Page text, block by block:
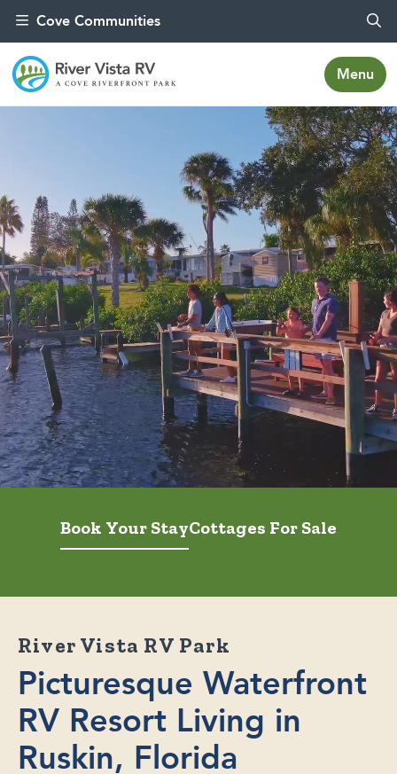
Cove Communities
Menu
Book Your StayCottages For Sale
River Vista RV Park
Picturesque Waterfront
RV Resort Living in
Ruskin, Florida